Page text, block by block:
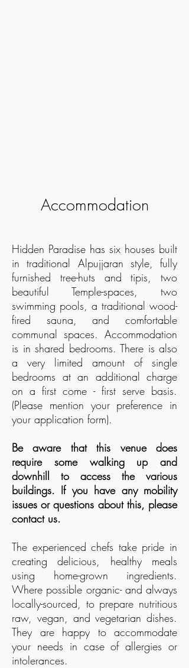
Accommodation
Hidden Paradise has six houses built
in traditional Alpujjaran style, fully
furnished tree-huts and tipis, two
beautiful Temple-spaces, two
swimming pools, a traditional wood-
fired sauna, and comfortable
communal spaces. Accommodation
is in shared bedrooms. There is also
a very limited amount of single
bedrooms at an additional charge
on a first come - first serve basis.
(Please mention your preference in
your application form).
Be aware that this venue does
require some walking up and
downhill to access the various
buildings. If you have any mobility
issues or questions about this, please
contact us.
The experienced chefs take pride in
creating delicious, healthy meals
using home-grown ingredients.
Where possible organic- and always
locally-sourced, to prepare nutritious
raw, vegan, and vegetarian dishes.
They are happy to accommodate
your needs in case of allergies or
intolerances.